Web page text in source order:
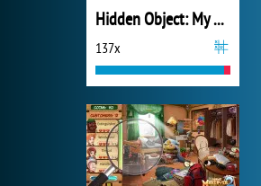
Hidden Object: My Hotel
137x